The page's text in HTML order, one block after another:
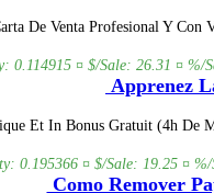
De Venta Profesional Y
0.114915 ¤ $/Sale: 26.31 ¤
Apprenez
Et In Bonus Gratuit (4h
0.195366 ¤ $/Sale: 19.25 ¤
Como Remover